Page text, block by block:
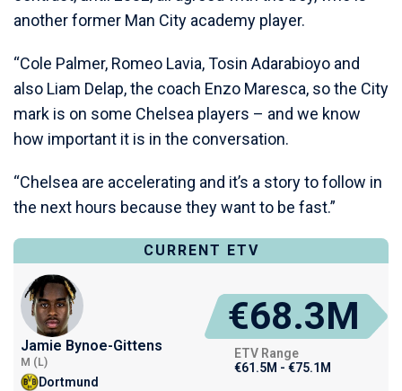
another former Man City academy player.
“Cole Palmer, Romeo Lavia, Tosin Adarabioyo and
also Liam Delap, the coach Enzo Maresca, so the City
mark is on some Chelsea players – and we know
how important it is in the conversation.
“Chelsea are accelerating and it’s a story to follow in
the next hours because they want to be fast.”
CURRENT ETV
Jamie Bynoe-Gittens
M (L)
Dortmund
€68.3M
ETV Range
€61.5M - €75.1M